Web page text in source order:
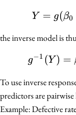
Y = g(β0
the inverse model is
g−1 (Y ) =
To use inverse
predictors are
Example: Defective